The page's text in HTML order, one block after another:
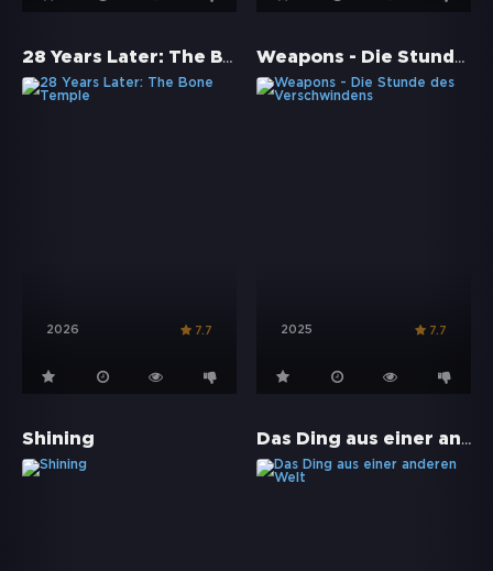
28 Years Later: The Bone Temple
2026 7.7
Weapons - Die Stunde des Verschwindens
2025 7.7
Shining Das Ding aus einer anderen Welt